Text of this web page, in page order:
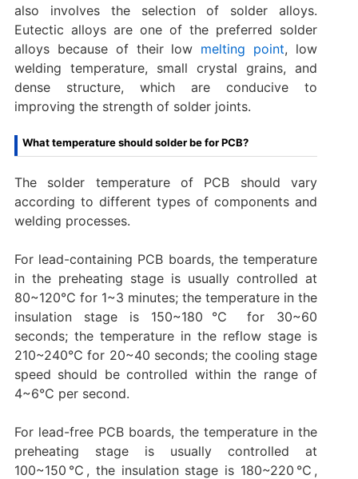
also involves the selection of solder alloys.
Eutectic alloys are one of the preferred solder
alloys because of their low melting point, low
welding temperature, small crystal grains, and
dense structure, which are conducive to
improving the strength of solder joints.
What temperature should solder be for PCB?
The solder temperature of PCB should vary
according to different types of components and
welding processes. ‌‌
For lead-containing PCB boards, the temperature
in the preheating stage is usually controlled at
80~120℃ for 1~3 minutes; the temperature in the
insulation stage is 150~180℃ for 30~60
seconds; the temperature in the reflow stage is
210~240℃ for 20~40 seconds; the cooling stage
speed should be controlled within the range of
4~6℃ per second. ‌
For lead-free PCB boards, the temperature in the
preheating stage is usually controlled at
100~150℃, the insulation stage is 180~220℃,